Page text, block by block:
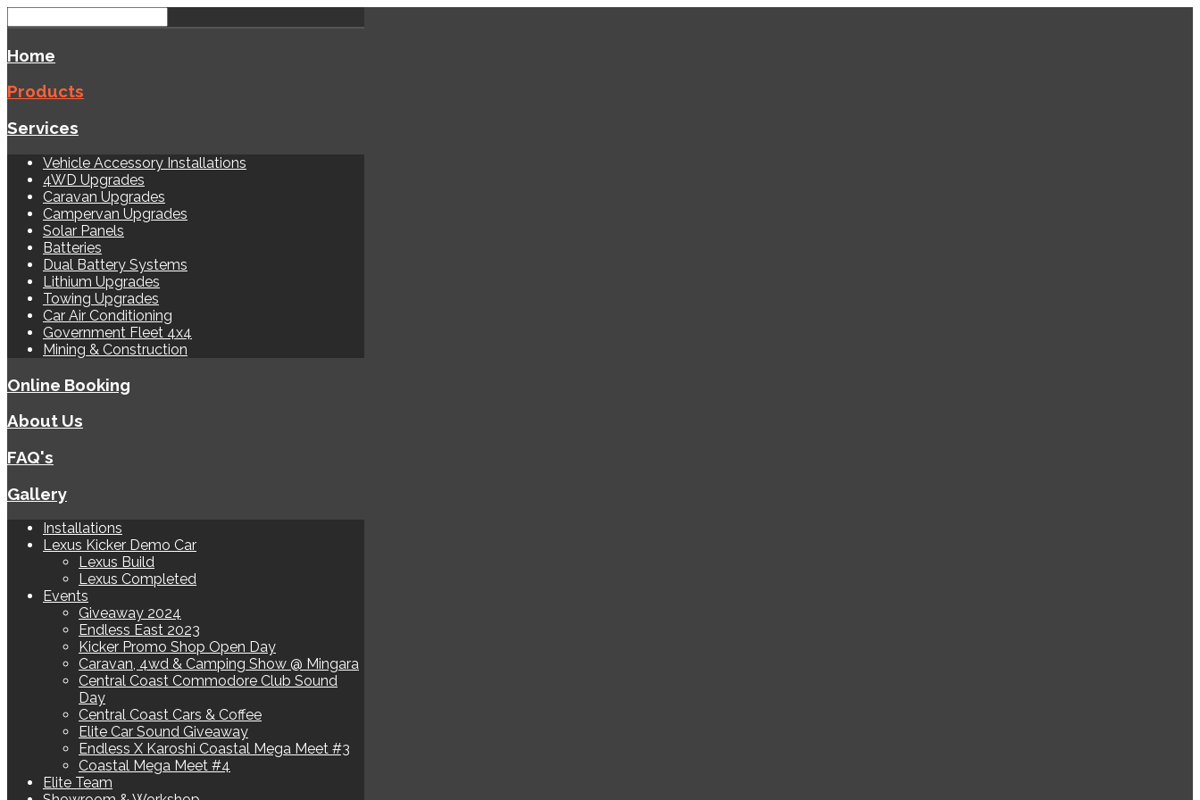
Home
Products
Services
Vehicle Accessory Installations
4WD Upgrades
Caravan Upgrades
Campervan Upgrades
Solar Panels
Batteries
Dual Battery Systems
Lithium Upgrades
Towing Upgrades
Car Air Conditioning
Government Fleet 4x4
Mining & Construction
Online Booking
About Us
FAQ's
Gallery
Installations
Lexus Kicker Demo Car
Lexus Build
Lexus Completed
Events
Giveaway 2024
Endless East 2023
Kicker Promo Shop Open Day
Caravan, 4wd & Camping Show @ Mingara
Central Coast Commodore Club Sound
Day
Central Coast Cars & Coffee
Elite Car Sound Giveaway
Endless X Karoshi Coastal Mega Meet #3
Coastal Mega Meet #4
Elite Team